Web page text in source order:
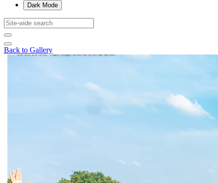
Dark Mode
Back to Gallery